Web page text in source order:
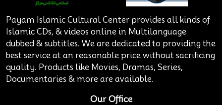
Payam Islamic Cultural Center provides all kinds of
Islamic CDs, & videos online in Multilanguage
dubbed & subtitles. We are dedicated to providing the
best service at an reasonable price without sacrificing
quality. Products like Movies, Dramas, Series,
Documentaries & more are available.
Our Office